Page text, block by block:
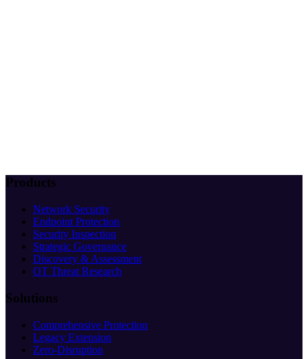
Products
Network Security
Endpoint Protection
Security Inspection
Strategic Governance
Discovery & Assessment
OT Threat Research
Solutions
Comprehensive Protection
Legacy Extension
Zero-Disruption